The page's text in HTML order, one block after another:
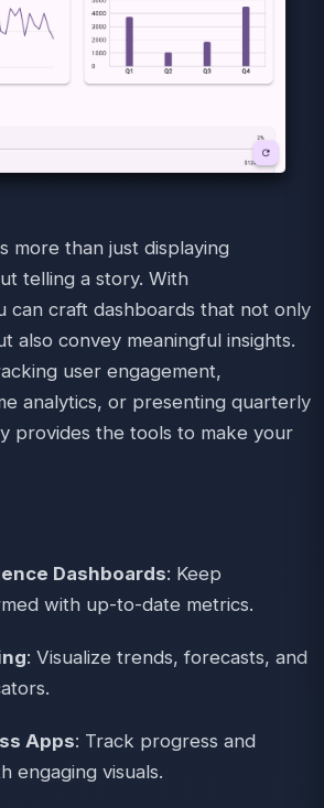
more than just displaying
telling a story. With
can craft dashboards that not only
also convey meaningful insights.
user engagement,
analytics, or presenting quarterly
provides the tools to make your
Dashboards: Keep
with up-to-date metrics.
: Visualize trends, forecasts, and
Apps: Track progress and
engaging visuals.